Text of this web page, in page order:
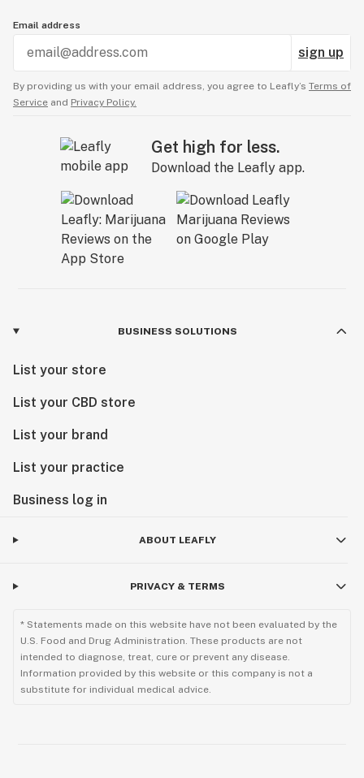
Email address
sign up
By providing us with your email address, you agree to Leafly’s Terms of
Service and Privacy Policy.
Get high for less.
Download the Leafly app.
BUSINESS SOLUTIONS
List your store
List your CBD store
List your brand
List your practice
Business log in
ABOUT LEAFLY
PRIVACY & TERMS
* Statements made on this website have not been evaluated by the
U.S. Food and Drug Administration. These products are not
intended to diagnose, treat, cure or prevent any disease.
Information provided by this website or this company is not a
substitute for individual medical advice.